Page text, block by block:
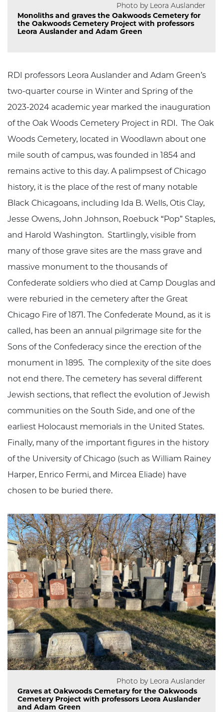
Photo by Leora Auslander
Monoliths and graves the Oakwoods Cemetery for
the Oakwoods Cemetery Project with professors
Leora Auslander and Adam Green
RDI professors Leora Auslander and Adam Green’s
two-quarter course in Winter and Spring of the
2023-2024 academic year marked the inauguration
of the Oak Woods Cemetery Project in RDI. The Oak
Woods Cemetery, located in Woodlawn about one
mile south of campus, was founded in 1854 and
remains active to this day. A palimpsest of Chicago
history, it is the place of the rest of many notable
Black Chicagoans, including Ida B. Wells, Otis Clay,
Jesse Owens, John Johnson, Roebuck “Pop” Staples,
and Harold Washington. Startlingly, visible from
many of those grave sites are the mass grave and
massive monument to the thousands of
Confederate soldiers who died at Camp Douglas and
were reburied in the cemetery after the Great
Chicago Fire of 1871. The Confederate Mound, as it is
called, has been an annual pilgrimage site for the
Sons of the Confederacy since the erection of the
monument in 1895. The complexity of the site does
not end there. The cemetery has several different
Jewish sections, that reflect the evolution of Jewish
communities on the South Side, and one of the
earliest Holocaust memorials in the United States.
Finally, many of the important figures in the history
of the University of Chicago (such as William Rainey
Harper, Enrico Fermi, and Mircea Eliade) have
chosen to be buried there.
Photo by Leora Auslander
Graves at Oakwoods Cemetary for the Oakwoods
Cemetery Project with professors Leora Auslander
and Adam Green